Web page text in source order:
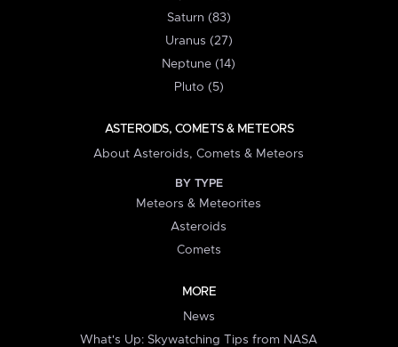
Saturn (83)
Uranus (27)
Neptune (14)
Pluto (5)
ASTEROIDS, COMETS & METEORS
About Asteroids, Comets & Meteors
BY TYPE
Meteors & Meteorites
Asteroids
Comets
MORE
News
What's Up: Skywatching Tips from NASA